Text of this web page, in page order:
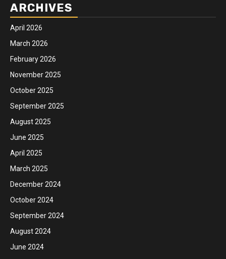
ARCHIVES
April 2026
March 2026
February 2026
November 2025
October 2025
September 2025
August 2025
June 2025
April 2025
March 2025
December 2024
October 2024
September 2024
August 2024
June 2024